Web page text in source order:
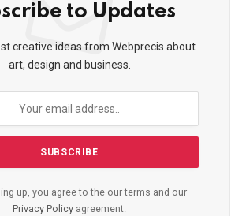
to Updates
creative ideas from Webprecis about
art, design and business.
up, you agree to the our terms and our
Privacy Policy agreement.